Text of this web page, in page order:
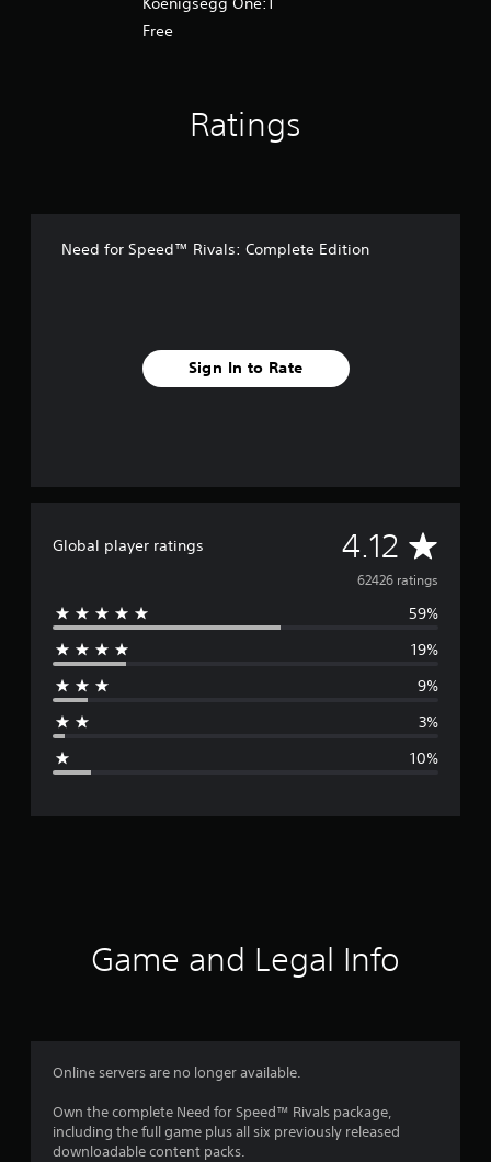
Free
Ratings
Need for Speed™ Rivals: Complete Edition
Sign In to Rate
Global player ratings 4.12 A
v
e
g
r
62426 ratings
59%
19%
9%
3%
10%
Game and Legal Info
Online servers are no longer available.
Own the complete Need for Speed™ Rivals package,
including the full game plus all six previously released
downloadable content packs.